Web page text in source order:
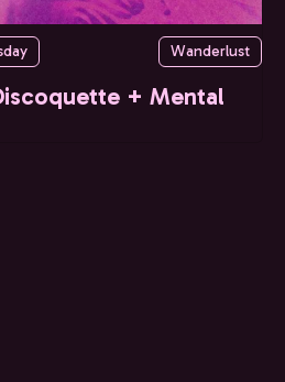
Wanderlust
+ Mental